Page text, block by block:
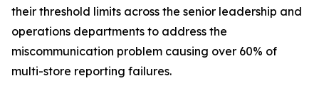
their threshold limits across the senior leadership and
operations departments to address the
miscommunication problem causing over 60% of
multi-store reporting failures.